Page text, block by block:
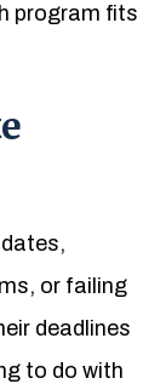
program fits
or failing
deadlines
to do with